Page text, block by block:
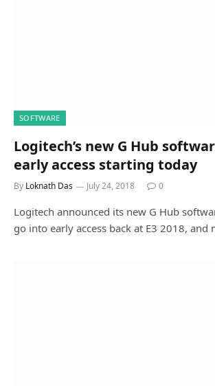
SOFTWARE
Logitech’s new G Hub
early access starting today
By Loknath Das July 24, 2018 0
Logitech announced its new G Hub
go into early access back at E3 2018, and